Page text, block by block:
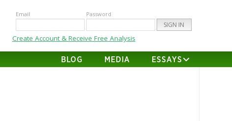
Email Password
Create Account & Receive Free Analysis
BLOG MEDIA ESSAYS